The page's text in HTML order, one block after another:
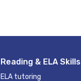
Reading & ELA Skills
ELA tutoring